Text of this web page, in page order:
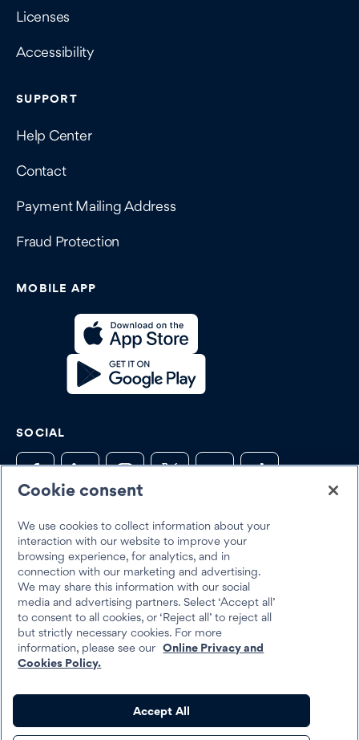
Licenses
Accessibility
SUPPORT
Help Center
Contact
Payment Mailing Address
Fraud Protection
MOBILE APP
SOCIAL
Trustpilot
Best Egg 2026
Legal
Terms & Conditions
Best Egg loans are personal loans made by Cross River Bank, a New
Jersey Chartered Bank, operating from its Wilmington, Delaware
Cookie consent
We use cookies to collect information about your
interaction with our website to improve your
browsing experience, for analytics, and in
connection with our marketing and advertising.
We may share this information with our social
media and advertising partners. Select ‘Accept all’
to consent to all cookies, or ‘Reject all’ to reject all
but strictly necessary cookies. For more
information, please see our Online Privacy and
Cookies Policy.
Accept All